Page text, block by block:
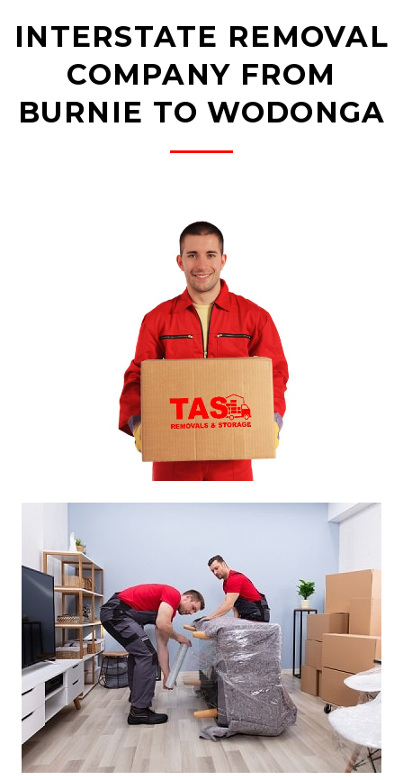
INTERSTATE REMOVAL
COMPANY FROM
BURNIE TO WODONGA